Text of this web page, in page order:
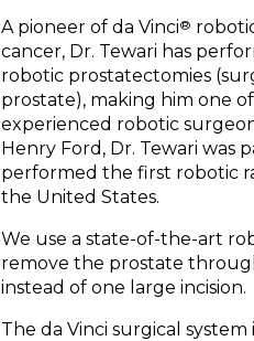
A pioneer of da Vinci®
cancer, Dr. Tewari has
robotic prostatectomies
prostate), making him one
experienced robotic
Henry Ford, Dr. Tewari was
performed the first robotic
the United States.
We use a state-of-the-art
remove the prostate
instead of one large incision.
The da Vinci surgical